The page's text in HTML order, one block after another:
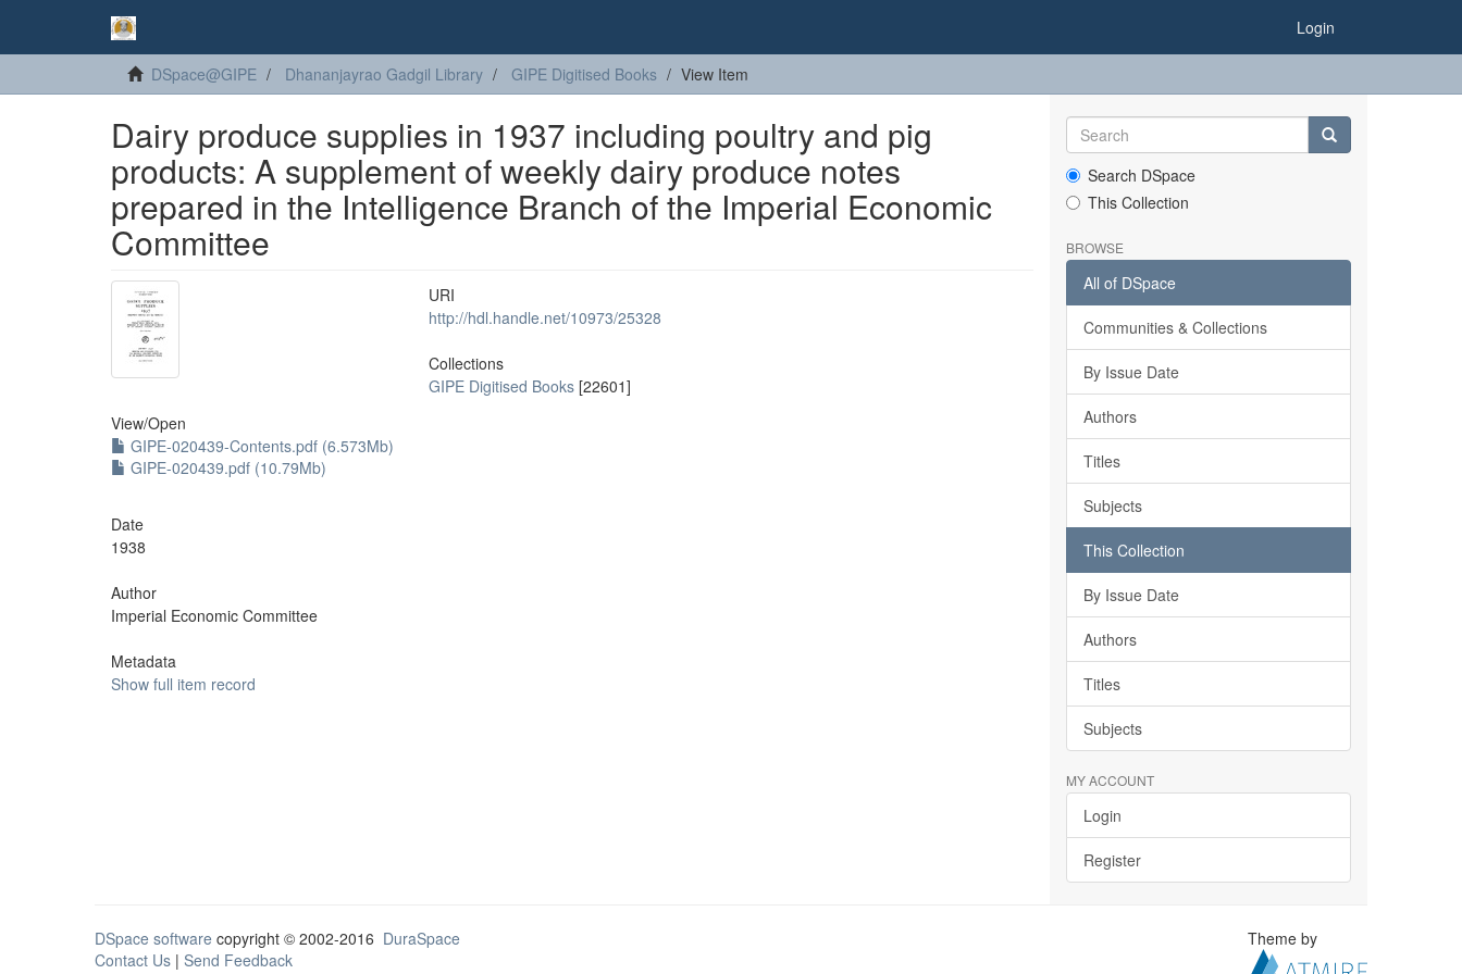
Login
DSpace@GIPE Dhananjayrao Gadgil Library GIPE Digitised Books View Item
Dairy produce supplies in 1937 including poultry and pig
products: A supplement of weekly dairy produce notes
prepared in the Intelligence Branch of the Imperial Economic
Committee
View/Open
GIPE-020439-Contents.pdf (6.573Mb)
GIPE-020439.pdf (10.79Mb)
Date
1938
Author
Imperial Economic Committee
Metadata
Show full item record
URI
http://hdl.handle.net/10973/25328
Collections
GIPE Digitised Books [22601]
Search DSpace
This Collection
BROWSE
All of DSpace
Communities & Collections
By Issue Date
Authors
Titles
Subjects
This Collection
By Issue Date
Authors
Titles
Subjects
MY ACCOUNT
Login
Register
DSpace software copyright © 2002-2016 DuraSpace
Contact Us | Send Feedback
Theme by